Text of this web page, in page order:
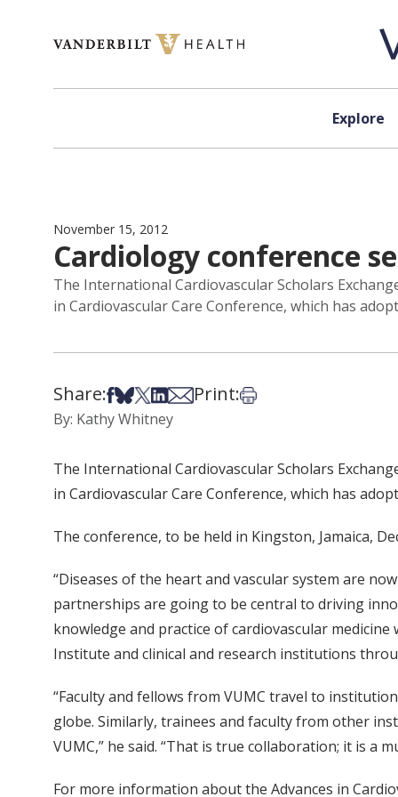
Explore
November 15, 2012
Cardiology conference
The International Cardiovascular Scholars
in Cardiovascular Care Conference, which has
Share:Share on Facebook
Share on Bsky
Share on X
Share on LinkedIn
Share via Email
Print:Print this article
By: Kathy Whitney
The International Cardiovascular Scholars
in Cardiovascular Care Conference, which has
The conference, to be held in Kingston, Jamaica,
“Diseases of the heart and vascular system are
partnerships are going to be central to driving
knowledge and practice of cardiovascular
Institute and clinical and research institutions
“Faculty and fellows from VUMC travel to
globe. Similarly, trainees and faculty from other
VUMC,” he said. “That is true collaboration; it is a
For more information about the Advances in